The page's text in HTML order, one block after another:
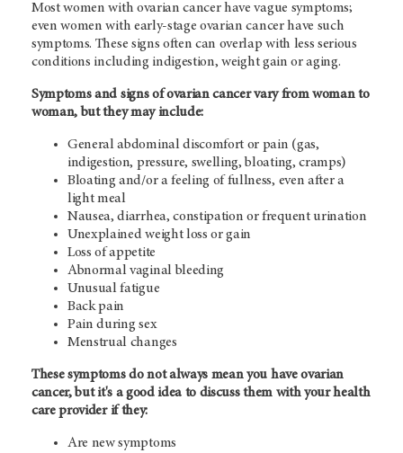
Most women with ovarian cancer have vague symptoms;
even women with early-stage ovarian cancer have such
symptoms. These signs often can overlap with less serious
conditions including indigestion, weight gain or aging.
Symptoms and signs of ovarian cancer vary from woman to
woman, but they may include:
General abdominal discomfort or pain (gas,
indigestion, pressure, swelling, bloating, cramps)
Bloating and/or a feeling of fullness, even after a
light meal
Nausea, diarrhea, constipation or frequent urination
Unexplained weight loss or gain
Loss of appetite
Abnormal vaginal bleeding
Unusual fatigue
Back pain
Pain during sex
Menstrual changes
These symptoms do not always mean you have ovarian
cancer, but it's a good idea to discuss them with your health
care provider if they:
Are new symptoms